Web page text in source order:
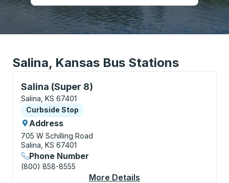
Salina, Kansas Bus Stations
Salina (Super 8)
Curbside Stop, use arrow keys or tab to explore
Salina, KS 67401
Curbside Stop
Curbside Stop
Address
705 W Schilling Road
Salina, KS 67401
Phone Number
(800) 858-8555
More Details